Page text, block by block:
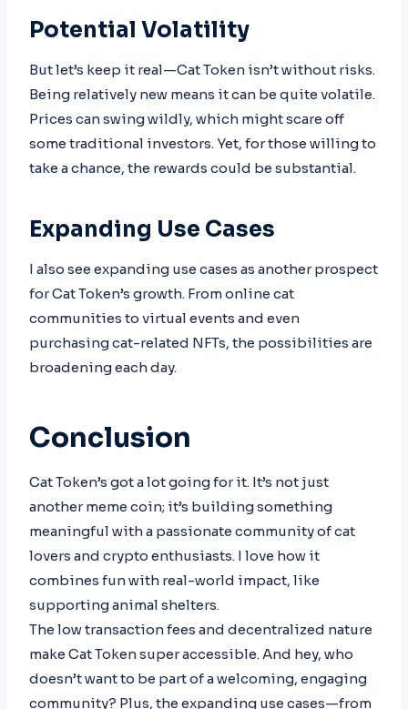
Potential Volatility
But let’s keep it real—Cat Token isn’t without risks.
Being relatively new means it can be quite volatile.
Prices can swing wildly, which might scare off
some traditional investors. Yet, for those willing to
take a chance, the rewards could be substantial.
Expanding Use Cases
I also see expanding use cases as another prospect
for Cat Token’s growth. From online cat
communities to virtual events and even
purchasing cat-related NFTs, the possibilities are
broadening each day.
Conclusion
Cat Token’s got a lot going for it. It’s not just
another meme coin; it’s building something
meaningful with a passionate community of cat
lovers and crypto enthusiasts. I love how it
combines fun with real-world impact, like
supporting animal shelters.
The low transaction fees and decentralized nature
make Cat Token super accessible. And hey, who
doesn’t want to be part of a welcoming, engaging
community? Plus, the expanding use cases—from